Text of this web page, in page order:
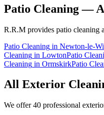
Patio Cleaning—
R.R.M provides patio cleaning
Patio Cleaning in Newton-le-
Cleaning in LowtonPatio
Cleaning in OrmskirkPatio
All Exterior
We offer 40 professional